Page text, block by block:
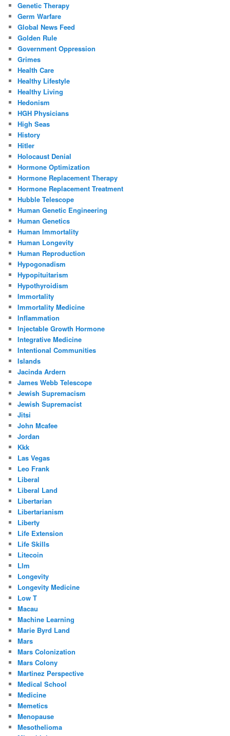
Genetic Therapy
Germ Warfare
Global News Feed
Golden Rule
Government Oppression
Grimes
Health Care
Healthy Lifestyle
Healthy Living
Hedonism
HGH Physicians
High Seas
History
Hitler
Holocaust Denial
Hormone Optimization
Hormone Replacement Therapy
Hormone Replacement Treatment
Hubble Telescope
Human Genetic Engineering
Human Genetics
Human Immortality
Human Longevity
Human Reproduction
Hypogonadism
Hypopituitarism
Hypothyroidism
Immortality
Immortality Medicine
Inflammation
Injectable Growth Hormone
Integrative Medicine
Intentional Communities
Islands
Jacinda Ardern
James Webb Telescope
Jewish Supremacism
Jewish Supremacist
Jitsi
John Mcafee
Jordan
Kkk
Las Vegas
Leo Frank
Liberal
Liberal Land
Libertarian
Libertarianism
Liberty
Life Extension
Life Skills
Litecoin
Llm
Longevity
Longevity Medicine
Low T
Macau
Machine Learning
Marie Byrd Land
Mars
Mars Colonization
Mars Colony
Martinez Perspective
Medical School
Medicine
Memetics
Menopause
Mesothelioma